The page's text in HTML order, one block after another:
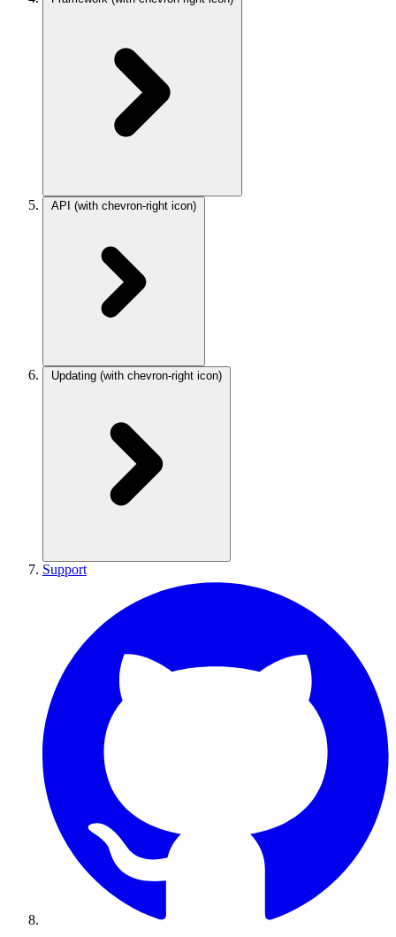
API (with chevron-right icon)
Updating (with chevron-right icon)
Support